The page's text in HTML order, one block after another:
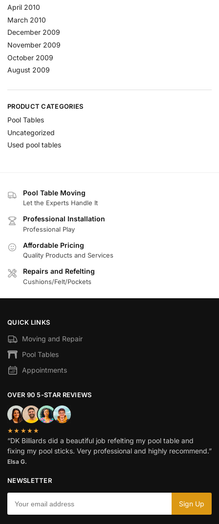
April 2010
March 2010
December 2009
November 2009
October 2009
August 2009
PRODUCT CATEGORIES
Pool Tables
Uncategorized
Used pool tables
Pool Table Moving
Let the Experts Handle It
Professional Installation
Professional Play
Affordable Pricing
Quality Products and Services
Repairs and Refelting
Cushions/Felt/Pockets
QUICK LINKS
Moving and Repair
Pool Tables
Appointments
OVER 90 5-STAR REVIEWS
★★★★★
“DK Billiards did a beautiful job refelting my pool table and
fixing my pool sticks. Very professional and highly recommend.”
Elsa G.
NEWSLETTER